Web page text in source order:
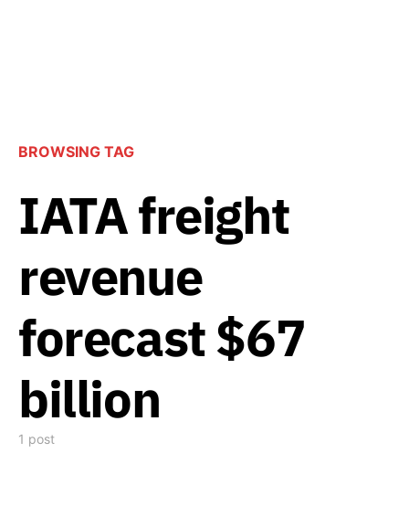
BROWSING TAG
IATA freight
revenue
forecast $67
billion
1 post